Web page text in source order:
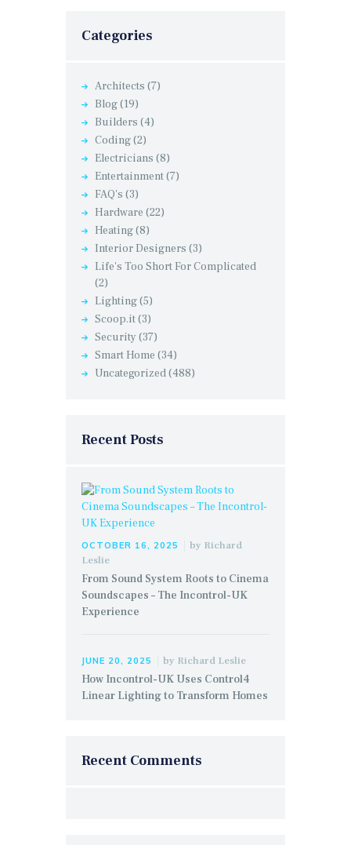
Categories
Architects (7)
Blog(19)
Builders (4)
Coding(2)
Electricians (8)
Entertainment(7)
FAQ's (3)
Hardware (22)
Heating(8)
Interior Designers (3)
Life's Too Short For Complicated
(2)
Lighting(5)
Scoop.it(3)
Security (37)
Smart Home (34)
Uncategorized(488)
Recent Posts
OCTOBER 16, 2025 by Richard
Leslie
From Sound System Roots to Cinema
Soundscapes – The Incontrol-UK
Experience
JUNE 20, 2025 by Richard Leslie
How Incontrol-UK Uses Control4
Linear Lighting to Transform Homes
Recent Comments